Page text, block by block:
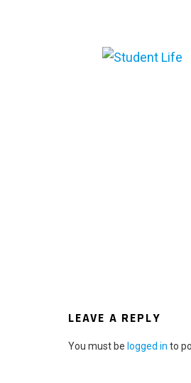
LEAVE A REPLY
You must be logged in to